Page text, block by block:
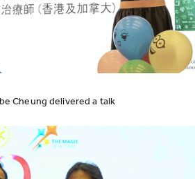
Cheung delivered a talk